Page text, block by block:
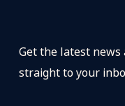
Get the latest
straight to your